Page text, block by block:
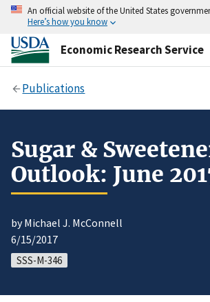
An official website of the United States
Here’s how you know
Economic Research Service
Publications
Sugar &
Outlook: June
by Michael J. McConnell
6/15/2017
SSS-M-346